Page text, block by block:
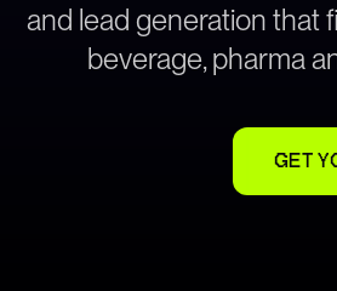
and lead generation that
beverage, pharma
GET